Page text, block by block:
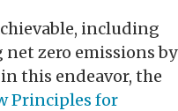
including
zero emissions by
this endeavor, the
Principles for